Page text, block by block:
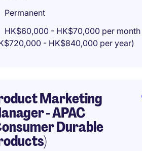
Permanent
HK$60,000 - HK$70,000 per month
- HK$840,000 per year)
Marketing
- APAC
Durable